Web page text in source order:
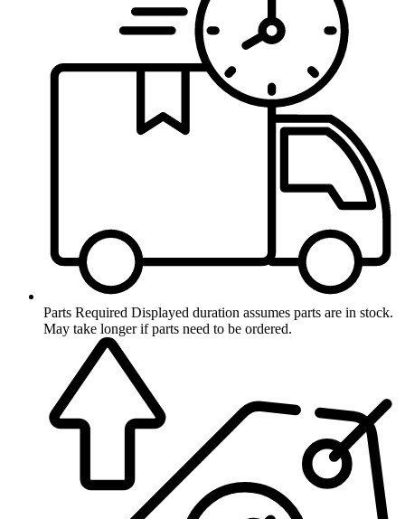
Parts Required Displayed duration assumes parts are in stock.
May take longer if parts need to be ordered.